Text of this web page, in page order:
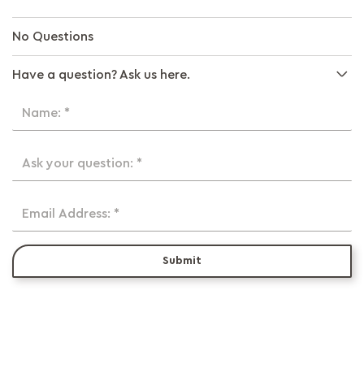
No Questions
Have a question? Ask us here.
Name: *
Ask your question: *
Email Address: *
Submit